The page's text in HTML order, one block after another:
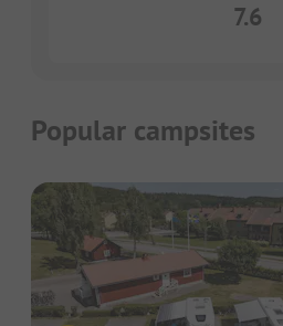
7.6
Popular campsites